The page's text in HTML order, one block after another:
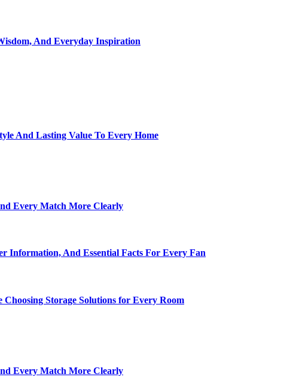
And Everyday Inspiration
And Lasting Value To Every Home
Every Match More Clearly
Information, And Essential Facts For Every Fan
Storage Solutions for Every Room
Every Match More Clearly